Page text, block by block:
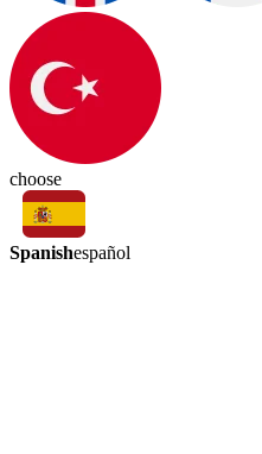
choose
Spanishespañol